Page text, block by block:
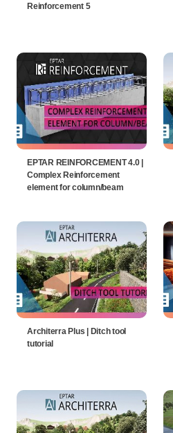
Reinforcement 5
EPTAR REINFORCEMENT 4.0 |
Complex Reinforcement
element for column/beam
Architerra Plus | Ditch tool
tutorial